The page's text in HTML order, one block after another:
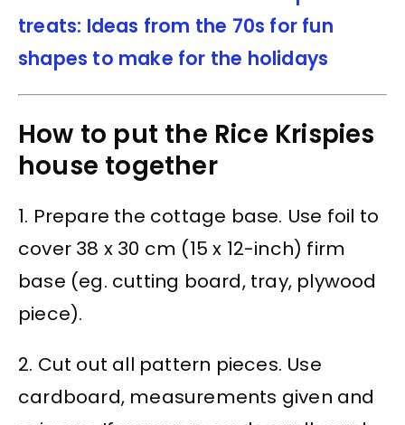
treats: Ideas from the 70s for fun
shapes to make for the holidays
How to put the Rice Krispies
house together
1. Prepare the cottage base. Use foil to
cover 38 x 30 cm (15 x 12-inch) firm
base (eg. cutting board, tray, plywood
piece).
2. Cut out all pattern pieces. Use
cardboard, measurements given and